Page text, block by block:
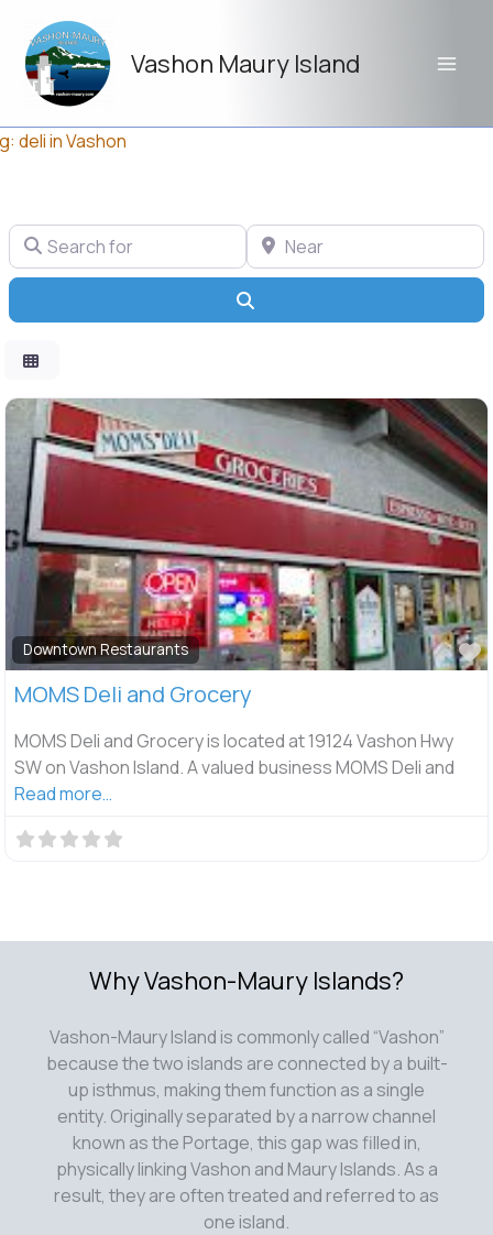
content
Vashon Maury Island
deli in Vashon
Search for Near
Downtown Restaurants
MOMS Deli and Grocery
MOMS Deli and Grocery is located at 19124 Vashon Hwy
SW on Vashon Island. A valued business MOMS Deli and
Read more…
Why Vashon-Maury Islands?
Vashon-Maury Island is commonly called “Vashon”
because the two islands are connected by a built-
up isthmus, making them function as a single
entity. Originally separated by a narrow channel
known as the Portage, this gap was filled in,
physically linking Vashon and Maury Islands. As a
result, they are often treated and referred to as
one island.